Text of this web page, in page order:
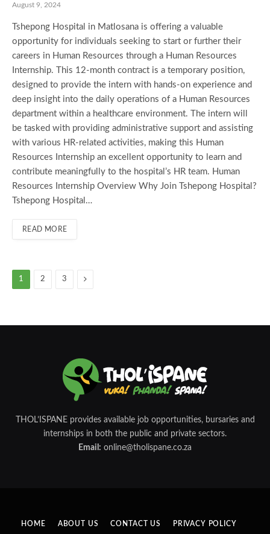
August 9, 2024
Tshepong Hospital in Matlosana is offering a valuable
opportunity for individuals seeking to start or further their
careers in Human Resources through a Human Resources
Internship. This 12-month contract is a temporary position,
designed to provide the intern with hands-on experience and
deep insight into the daily operations of a Human Resources
department within a healthcare environment. The intern will
be tasked with providing administrative support and assisting
with various HR-related activities, making this Human
Resources Internship an excellent opportunity to learn and
contribute meaningfully to the hospital’s HR team. Human
Resources Internship Overview Why Join Tshepong Hospital?
Tshepong Hospital…
READ MORE
1 2 3 Next
THOL’ISPANE provides available job opportunities, bursaries and
internships in both the public and private sectors.
Email: online@tholispane.co.za
HOME ABOUT US CONTACT US PRIVACY POLICY